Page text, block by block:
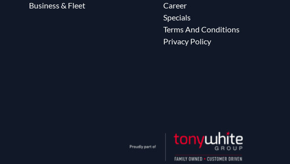
Business & Fleet
Career
Specials
Terms And Conditions
Privacy Policy